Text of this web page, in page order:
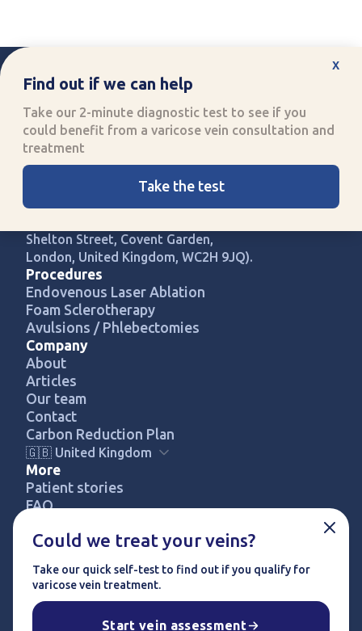
x
Find out if we can help
Take our 2-minute diagnostic test to see if you
could benefit from a varicose vein consultation and
treatment
Take the test
Improving quality of life
through specialised healthcare
0330 808 8704
Shelton Street, Covent Garden,
London, United Kingdom, WC2H 9JQ).
Procedures
Endovenous Laser Ablation
Foam Sclerotherapy
Avulsions / Phlebectomies
Company
About
Articles
Our team
Contact
Carbon Reduction Plan
🇬🇧 United Kingdom
More
Patient stories
FAQ
Privacy policy
Complaints procedure
© 2024 UK Vein Care. All rights reserved.
FREE SELF-ASSESSMENT
Could we treat your veins?
Take our quick self-test to find out if you qualify for
varicose vein treatment.
Start vein assessment